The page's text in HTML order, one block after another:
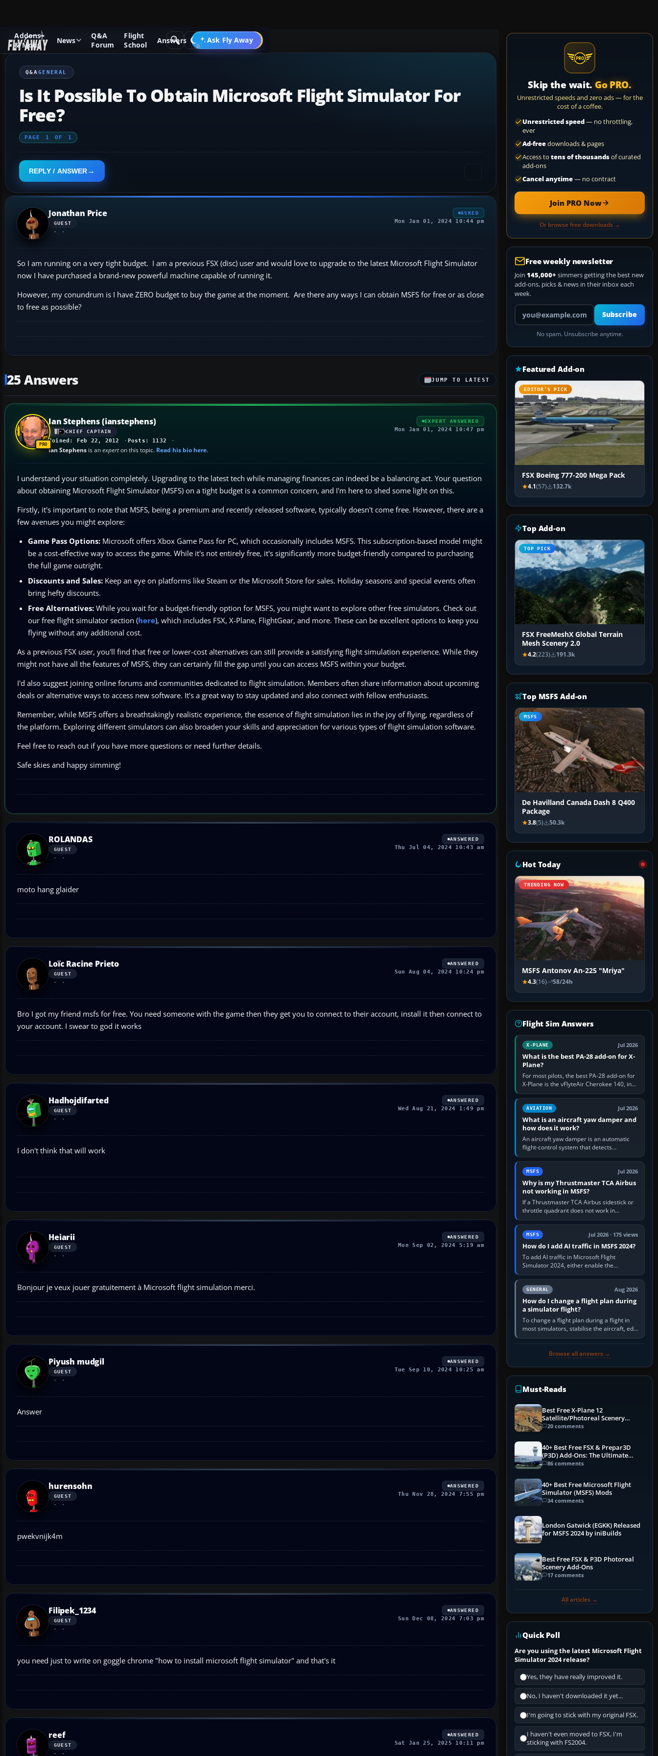
Addons
& Mods
News
Q&A
Forum
Flight
School
Answers Ask Fly Away
Go PRO
Q&A Forum Microsoft Flight Simulator General
Q&AGENERAL
Is It Possible To Obtain Microsoft Flight Simulator For
Free?
PAGE 1 OF 1
REPLY / ANSWER
Jonathan Price
GUEST
ASKED
Mon Jan 01, 2024 10:44 pm
So I am running on a very tight budget. I am a previous FSX (disc) user and would love to upgrade to the latest Microsoft Flight Simulator
now I have purchased a brand-new powerful machine capable of running it.
However, my conundrum is I have ZERO budget to buy the game at the moment. Are there any ways I can obtain MSFS for free or as close
to free as possible?
25 Answers JUMP TO LATEST
Ian Stephens (ianstephens)
CHIEF CAPTAIN
Joined: Feb 22, 2012 Posts: 1132
Ian Stephens is anexperton this topic. Read his bio here.
EXPERT ANSWERED
Mon Jan 01, 2024 10:47 pm
I understand your situation completely. Upgrading to the latest tech while managing finances can indeed be a balancing act. Your question
about obtaining Microsoft Flight Simulator (MSFS) on a tight budget is a common concern, and I'm here to shed some light on this.
Firstly, it's important to note that MSFS, being a premium and recently released software, typically doesn't come free. However, there are a
few avenues you might explore:
Game Pass Options: Microsoft offers Xbox Game Pass for PC, which occasionally includes MSFS. This subscription-based model might
be a cost-effective way to access the game. While it's not entirely free, it's significantly more budget-friendly compared to purchasing
the full game outright.
Discounts and Sales: Keep an eye on platforms like Steam or the Microsoft Store for sales. Holiday seasons and special events often
bring hefty discounts.
Free Alternatives: While you wait for a budget-friendly option for MSFS, you might want to explore other free simulators. Check out
our free flight simulator section (here), which includes FSX, X-Plane, FlightGear, and more. These can be excellent options to keep you
flying without any additional cost.
As a previous FSX user, you'll find that free or lower-cost alternatives can still provide a satisfying flight simulation experience. While they
might not have all the features of MSFS, they can certainly fill the gap until you can access MSFS within your budget.
I'd also suggest joining online forums and communities dedicated to flight simulation. Members often share information about upcoming
deals or alternative ways to access new software. It's a great way to stay updated and also connect with fellow enthusiasts.
Remember, while MSFS offers a breathtakingly realistic experience, the essence of flight simulation lies in the joy of flying, regardless of
the platform. Exploring different simulators can also broaden your skills and appreciation for various types of flight simulation software.
Feel free to reach out if you have more questions or need further details.
Safe skies and happy simming!
ROLANDAS
GUEST
ANSWERED
Thu Jul 04, 2024 10:43 am
moto hang glaider
Loïc Racine Prieto
GUEST
ANSWERED
Sun Aug 04, 2024 10:24 pm
Bro I got my friend msfs for free. You need someone with the game then they get you to connect to their account, install it then connect to
your account. I swear to god it works
Hadhojdifarted
GUEST
ANSWERED
Wed Aug 21, 2024 1:49 pm
I don't think that will work
Heiarii
GUEST
ANSWERED
Mon Sep 02, 2024 5:19 am
Bonjour je veux jouer gratuitement à Microsoft flight simulation merci.
Piyush mudgil
GUEST
ANSWERED
Tue Sep 10, 2024 10:25 am
Answer
hurensohn
GUEST
ANSWERED
Thu Nov 28, 2024 7:55 pm
pwekvnijk4m
Filipek_1234
GUEST
ANSWERED
Sun Dec 08, 2024 7:03 pm
you need just to write on goggle chrome "how to install microsoft flight simulator" and that's it
reef
GUEST
ANSWERED
Sat Jan 25, 2025 10:11 pm
Skip the wait. Go PRO.
Unrestricted speeds and zero ads — for the
cost of a coffee.
Unrestricted speed— no throttling,
ever
Ad-freedownloads & pages
Access to tens of thousandsof curated
add-ons
Cancel anytime— no contract
Join PRO Now
Or browse free downloads →
Free weekly newsletter
Join 145,000+ simmers getting the best new
add-ons, picks & news in their inbox each
week.
Your email address
Subscribe
No spam. Unsubscribe anytime.
Featured Add-on
EDITOR’S PICK
FSX Boeing 777-200 Mega Pack
4.1(57) 132.7k
Top Add-on
TOP PICK
FSX FreeMeshX Global Terrain
Mesh Scenery 2.0
4.2(223) 191.3k
Top MSFS Add-on
MSFS
De Havilland Canada Dash 8 Q400
Package
3.8(5) 50.3k
Hot Today
TRENDING NOW
MSFS Antonov An-225 "Mriya"
4.3(16) 58/24h
Flight Sim Answers
X-PLANE Jul 2026
What is the best PA-28 add-on for X-
Plane?
For most pilots, the best PA-28 add-on for
X-Plane is the vFlyteAir Cherokee 140, in
an edition explicitly made for your X-Plane
version. It gives…
AVIATION Jul 2026
What is an aircraft yaw damper and
how does it work?
An aircraft yaw damper is an automatic
flight-control system that detects
unwanted yaw and commands small,
rapid rudder movements to oppose it. In…
MSFS Jul 2026
Why is my Thrustmaster TCA Airbus
not working in MSFS?
If a Thrustmaster TCA Airbus sidestick or
throttle quadrant does not work in
Microsoft Flight Simulator, first check that
Windows sees live axis…
MSFS Jul 2026 · 175 views
How do I add AI traffic in MSFS 2024?
To add AI traffic in Microsoft Flight
Simulator 2024, either enable the
simulator’s built-in Real-Time Online or
offline AI traffic, or, on PC,…
GENERAL Aug 2026
How do I change a flight plan during
a simulator flight?
To change a flight plan during a flight in
most simulators, stabilise the aircraft, edit
the active route in the cockpit GPS or FMS,
Browse all answers →
Must-Reads
Best Free X-Plane 12
Satellite/Photoreal Scenery
(Ortho4XP) Add-Ons
20 comments
40+ Best Free FSX & Prepar3D
(P3D) Add-Ons: The Ultimate
Mega List
86 comments
40+ Best Free Microsoft Flight
Simulator (MSFS) Mods
34 comments
London Gatwick (EGKK) Released
for MSFS 2024 by iniBuilds
Best Free FSX & P3D Photoreal
Scenery Add-Ons
17 comments
All articles →
Quick Poll
Are you using the latest Microsoft Flight
Simulator 2024 release?
Yes, they have really improved it.
No, I haven't downloaded it yet...
I'm going to stick with my original FSX.
I haven't even moved to FSX, I'm
sticking with FS2004.